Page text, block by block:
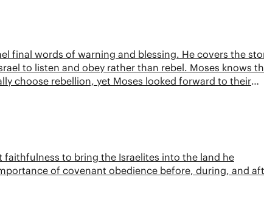
final words of warning and blessing. He covers the
to listen and obey rather than rebel. Moses knows
choose rebellion, yet Moses looked forward to their
faithfulness to bring the Israelites into the land he
of covenant obedience before, during, and